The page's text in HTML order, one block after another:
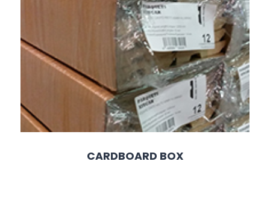
CARDBOARD BOX